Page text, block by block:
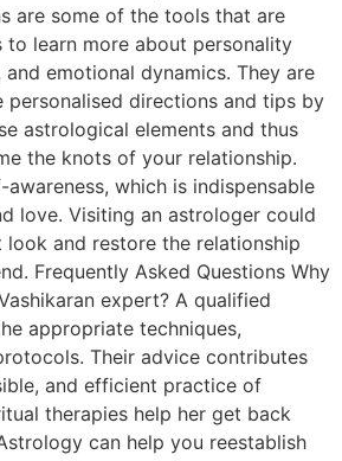
are some of the tools that are
to learn more about personality
emotional dynamics. They are
directions and tips by
astrological elements and thus
the knots of your relationship.
which is indispensable
love. Visiting an astrologer could
and restore the relationship
Frequently Asked Questions Why
expert? A qualified
appropriate techniques,
Their advice contributes
and efficient practice of
therapies help her get back
can help you reestablish